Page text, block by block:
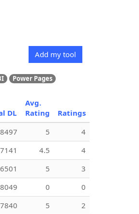
Add my tool
Power Pages
DL
Avg.
Rating
Ratings
5
4
4.5
4
5
3
8049 0
0
7840 5
2